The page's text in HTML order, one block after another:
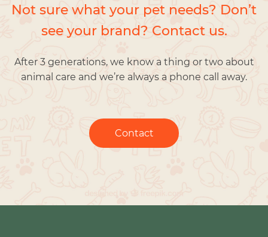
Not sure what your pet needs? Don’t
see your brand? Contact us.
After 3 generations, we know a thing or two about
animal care and we’re always a phone call away.
Contact